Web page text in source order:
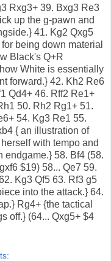
Rxg3+ 39. Bxg3 Re3
up the g-pawn and
41. Kg2 Qxg5
being down material
Black's Q+R
White is essentially
forward.} 42. Kh2 Re6
Qd4+ 46. Rff2 Re1+
50. Rh2 Rg1+ 51.
54. Kg3 Re1 55.
{ an illustration of
with tempo and
endgame.} 58. Bf4 (58.
$19) 58... Qe7 59.
Kg3 Qf5 63. Rf3 g5
into the attack.} 64.
Rg4+ {the tactical
off.} (64... Qxg5+ $4